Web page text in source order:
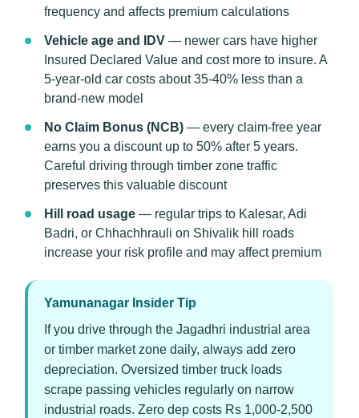
frequency and affects premium calculations
Vehicle age and IDV — newer cars have higher
Insured Declared Value and cost more to insure. A
5-year-old car costs about 35-40% less than a
brand-new model
No Claim Bonus (NCB) — every claim-free year
earns you a discount up to 50% after 5 years.
Careful driving through timber zone traffic
preserves this valuable discount
Hill road usage — regular trips to Kalesar, Adi
Badri, or Chhachhrauli on Shivalik hill roads
increase your risk profile and may affect premium
Yamunanagar Insider Tip
If you drive through the Jagadhri industrial area
or timber market zone daily, always add zero
depreciation. Oversized timber truck loads
scrape passing vehicles regularly on narrow
industrial roads. Zero dep costs Rs 1,000-2,500